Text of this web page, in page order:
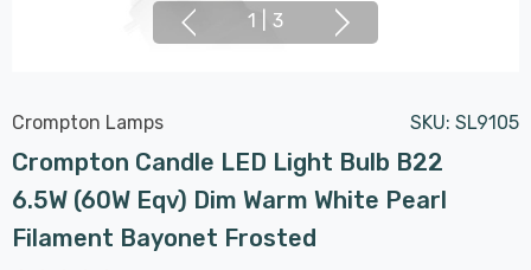
1 3
Crompton Lamps SKU: SL9105
Crompton Candle LED Light Bulb B22
6.5W (60W Eqv) Dim Warm White Pearl
Filament Bayonet Frosted